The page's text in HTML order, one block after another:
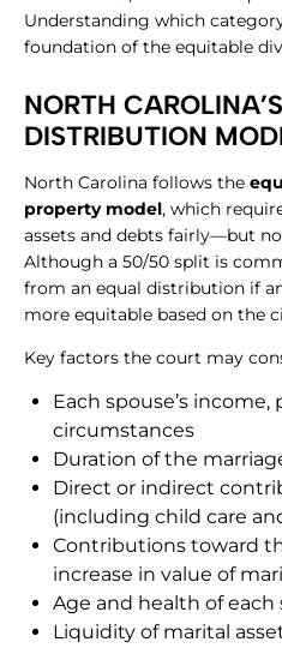
Understanding which
foundation of the equitable
​NORTH
DISTRIBUTION
North Carolina follows the
property model, which
assets and debts fairly—but
Although a 50/50 split is
from an equal distribution if
more equitable based on the
Key factors the court may
Each spouse’s
circumstances
Duration of the
Direct or indirect
(including child care
Contributions toward
increase in value of
Age and health of each
Liquidity of marital